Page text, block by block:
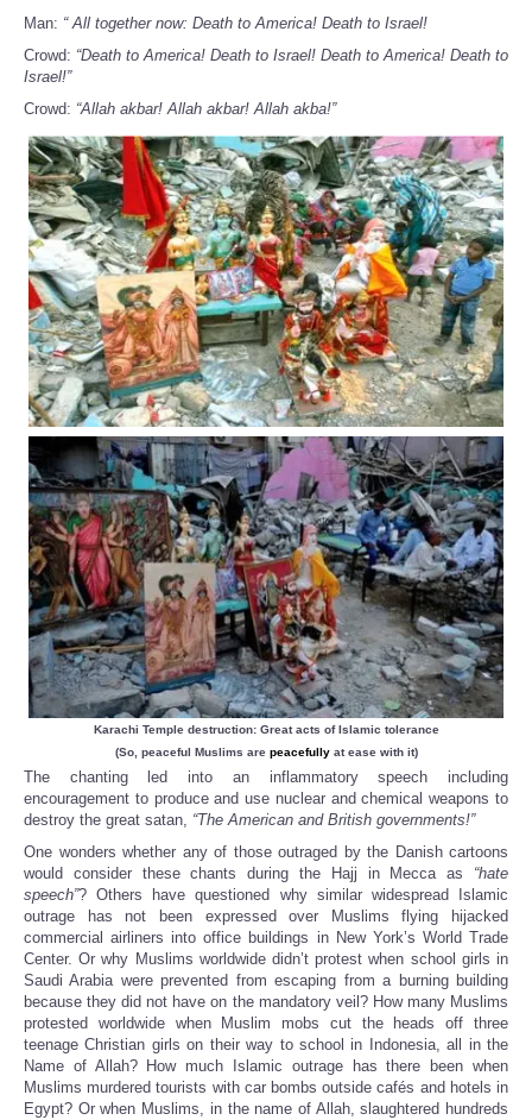
Man: “ All together now: Death to America! Death to Israel!
Crowd: “Death to America! Death to Israel! Death to America! Death to
Israel!”
Crowd: “Allah akbar! Allah akbar! Allah akba!”
Karachi Temple destruction: Great acts of Islamic tolerance
(So, peaceful Muslims are peacefullyat ease with it)
The chanting led into an inflammatory speech including
encouragement to produce and use nuclear and chemical weapons to
destroy the great satan, “The American and British governments!”
One wonders whether any of those outraged by the Danish cartoons
would consider these chants during the Hajj in Mecca as “hate
speech”? Others have questioned why similar widespread Islamic
outrage has not been expressed over Muslims flying hijacked
commercial airliners into office buildings in New York’s World Trade
Center. Or why Muslims worldwide didn’t protest when school girls in
Saudi Arabia were prevented from escaping from a burning building
because they did not have on the mandatory veil? How many Muslims
protested worldwide when Muslim mobs cut the heads off three
teenage Christian girls on their way to school in Indonesia, all in the
Name of Allah? How much Islamic outrage has there been when
Muslims murdered tourists with car bombs outside cafés and hotels in
Egypt? Or when Muslims, in the name of Allah, slaughtered hundreds